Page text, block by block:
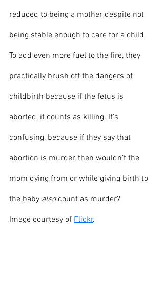
reduced to being a mother despite not
being stable enough to care for a child.
To add even more fuel to the fire, they
practically brush off the dangers of
childbirth because if the fetus is
aborted, it counts as killing. It’s
confusing, because if they say that
abortion is murder, then wouldn’t the
mom dying from or while giving birth to
the baby also count as murder?
Image courtesy of Flickr.